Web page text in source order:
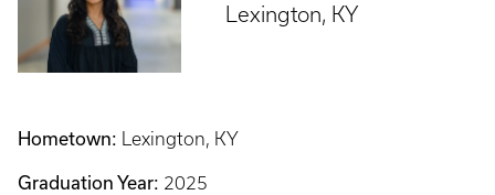
Lexington, KY
Hometown: Lexington, KY
Graduation Year: 2025